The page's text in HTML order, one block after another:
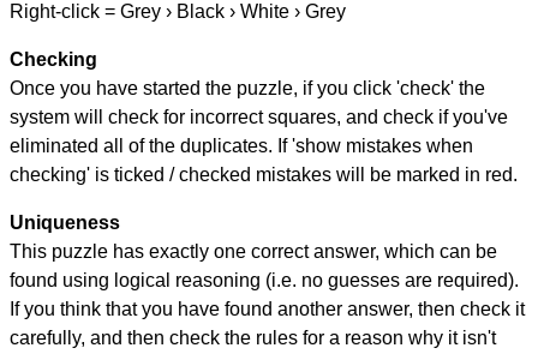
Right-click = Grey › Black › White › Grey
Checking
Once you have started the puzzle, if you click 'check' the
system will check for incorrect squares, and check if you've
eliminated all of the duplicates. If 'show mistakes when
checking' is ticked / checked mistakes will be marked in red.
Uniqueness
This puzzle has exactly one correct answer, which can be
found using logical reasoning (i.e. no guesses are required).
If you think that you have found another answer, then check it
carefully, and then check the rules for a reason why it isn't